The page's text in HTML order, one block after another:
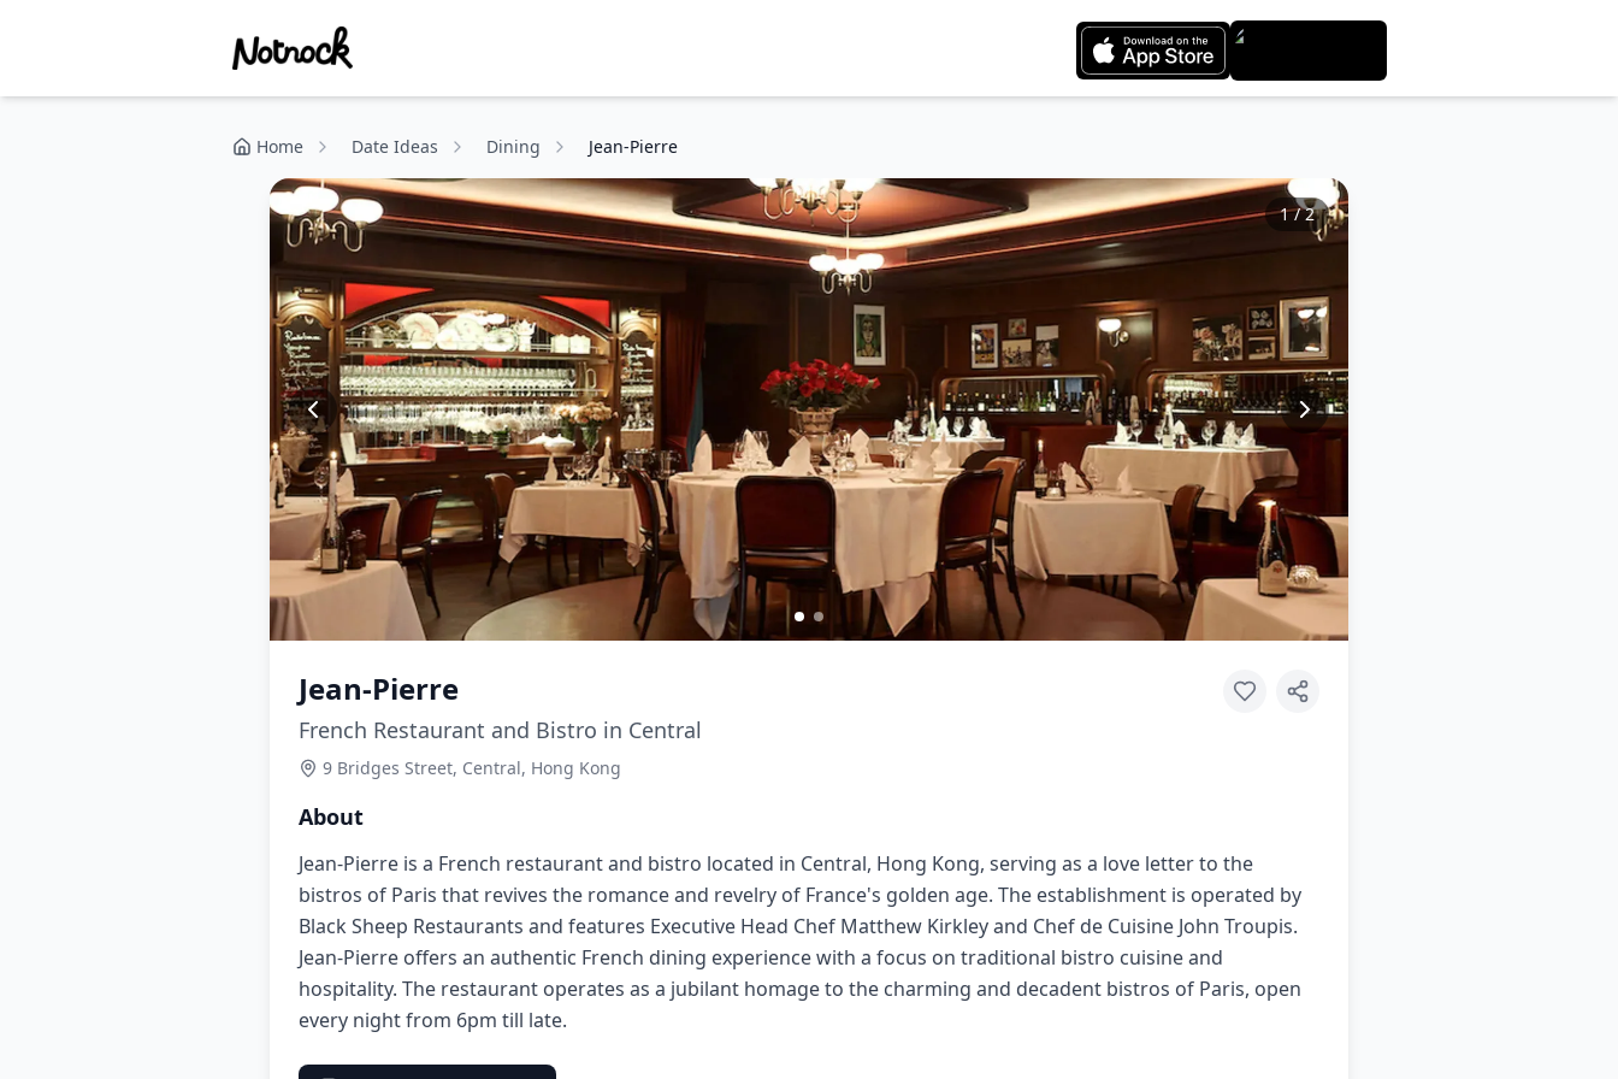
Home Date Ideas Dining Jean-Pierre
1/2
Jean-Pierre
French Restaurant and Bistro in Central
9 Bridges Street, Central, Hong Kong
About
Jean-Pierre is a French restaurant and bistro located in Central, Hong Kong, serving as a love letter to the
bistros of Paris that revives the romance and revelry of France's golden age. The establishment is operated by
Black Sheep Restaurants and features Executive Head Chef Matthew Kirkley and Chef de Cuisine John Troupis.
Jean-Pierre offers an authentic French dining experience with a focus on traditional bistro cuisine and
hospitality. The restaurant operates as a jubilant homage to the charming and decadent bistros of Paris, open
every night from 6pm till late.